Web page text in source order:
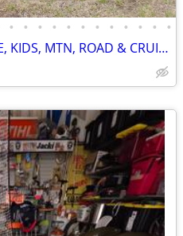
• • • • • • • • • • • •
HUGE 14 BIKE BICYCLE SALE, KIDS, MTN, ROAD & CRUISERS $75-$599